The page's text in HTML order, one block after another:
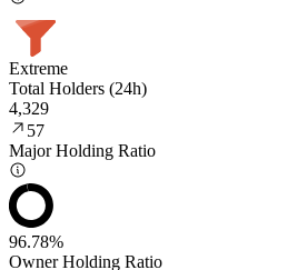
Extreme
Total Holders (24h)
4,329
57
Major Holding Ratio
96.78%
Owner Holding Ratio